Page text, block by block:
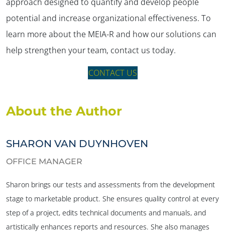
potential and increase organizational effectiveness. To
learn more about the MEIA-R and how our solutions can
help strengthen your team, contact us today.
CONTACT US
About the Author
SHARON VAN DUYNHOVEN
OFFICE MANAGER
Sharon brings our tests and assessments from the development
stage to marketable product. She ensures quality control at every
step of a project, edits technical documents and manuals, and
artistically enhances reports and resources. She also manages